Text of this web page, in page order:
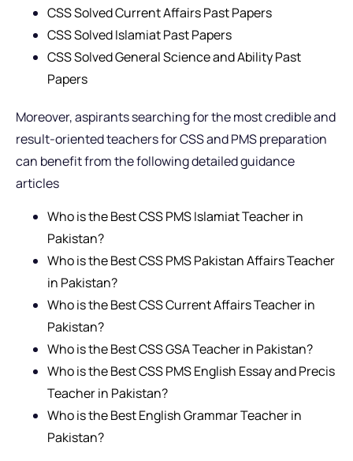
CSS Solved Current Affairs Past Papers
CSS Solved Islamiat Past Papers
CSS Solved General Science and Ability Past
Papers
Moreover, aspirants searching for the most credible and
result-oriented teachers for CSS and PMS preparation
can benefit from the following detailed guidance
articles
Who is the Best CSS PMS Islamiat Teacher in
Pakistan?
Who is the Best CSS PMS Pakistan Affairs Teacher
in Pakistan?
Who is the Best CSS Current Affairs Teacher in
Pakistan?
Who is the Best CSS GSA Teacher in Pakistan?
Who is the Best CSS PMS English Essay and Precis
Teacher in Pakistan?
Who is the Best English Grammar Teacher in
Pakistan?